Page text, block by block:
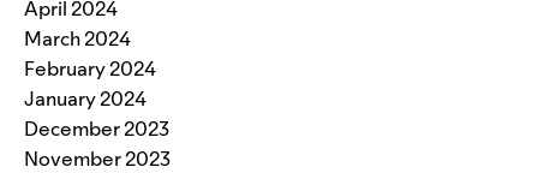
April 2024
March 2024
February 2024
January 2024
December 2023
November 2023